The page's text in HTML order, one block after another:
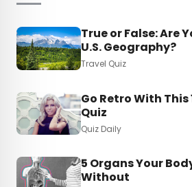
True or False: Are
U.S. Geography?
Travel Quiz
Go Retro With This
Quiz
Quiz Daily
5 Organs Your
Without